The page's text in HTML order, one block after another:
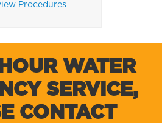
Procedures
WATER
SERVICE,
CONTACT